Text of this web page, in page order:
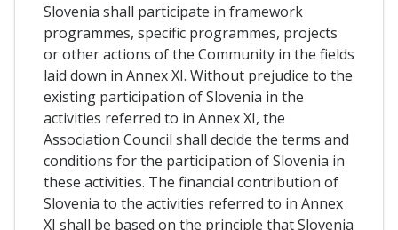
Slovenia shall participate in framework
programmes, specific programmes, projects
or other actions of the Community in the fields
laid down in Annex XI. Without prejudice to the
existing participation of Slovenia in the
activities referred to in Annex XI, the
Association Council shall decide the terms and
conditions for the participation of Slovenia in
these activities. The financial contribution of
Slovenia to the activities referred to in Annex
XI shall be based on the principle that Slovenia